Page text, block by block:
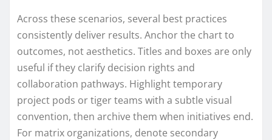
Across these scenarios, several best practices
consistently deliver results. Anchor the chart to
outcomes, not aesthetics. Titles and boxes are only
useful if they clarify decision rights and
collaboration pathways. Highlight temporary
project pods or tiger teams with a subtle visual
convention, then archive them when initiatives end.
For matrix organizations, denote secondary